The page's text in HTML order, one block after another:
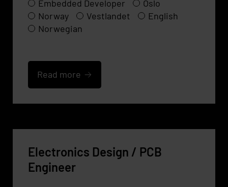
Embedded Developer
Oslo
Norway
Vestlandet
English
Norwegian
Read more
Electronics Design / PCB
Engineer